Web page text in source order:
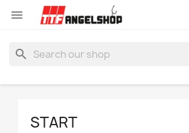

search
START